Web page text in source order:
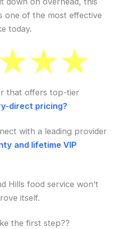
one of the most effective
today.
that offers top-tier
direct pricing?
with a leading provider
and lifetime VIP
Hills food service won’t
itself.
the first step??